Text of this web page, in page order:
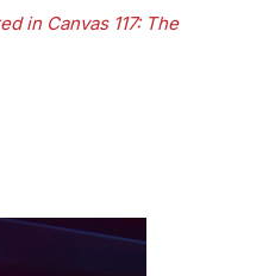
in Canvas 117: The